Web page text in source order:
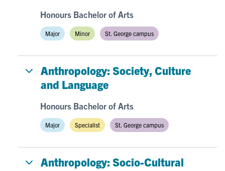
Honours Bachelor of Arts
Major Minor St. George campus
Anthropology: Society, Culture
and Language
Honours Bachelor of Arts
Major Specialist St. George campus
Anthropology: Socio-Cultural